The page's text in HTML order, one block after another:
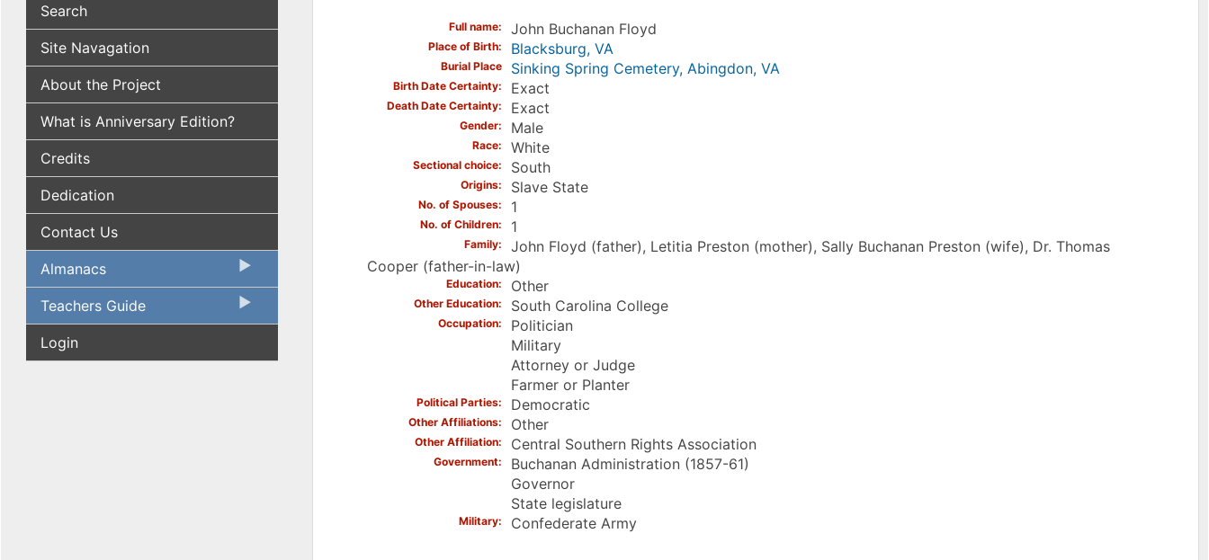
Search
Site Navagation
About the Project
What is Anniversary Edition?
Credits
Dedication
Contact Us
Almanacs
Teachers Guide
Login
Full name John Buchanan Floyd
Place of Birth Blacksburg, VA
Burial Place Sinking Spring Cemetery, Abingdon, VA
Birth Date Certainty Exact
Death Date Certainty Exact
Gender Male
Race White
Sectional choice South
Origins Slave State
No. of Spouses 1
No. of Children 1
Family
John Floyd (father), Letitia Preston (mother), Sally Buchanan Preston (wife), Dr. Thomas
Cooper (father-in-law)
Education Other
Other Education South Carolina College
Occupation
Politician
Military
Attorney or Judge
Farmer or Planter
Political Parties Democratic
Other Affiliations Other
Other Affiliation Central Southern Rights Association
Government
Buchanan Administration (1857-61)
Governor
State legislature
Military Confederate Army